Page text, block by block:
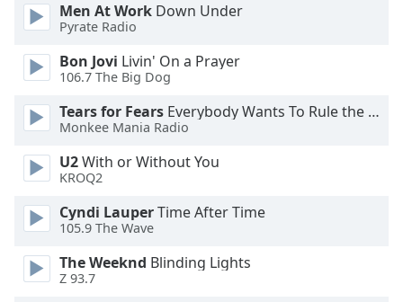
Background
Color
Opacity
Font
Size
Text
Edge
Style
Men At Work Down Under
Pyrate Radio
Bon Jovi Livin' On a Prayer
106.7 The Big Dog
Tears for Fears Everybody Wants To Rule the World
Monkee Mania Radio
U2With or Without You
KROQ2
Cyndi LauperTime After Time
105.9 The Wave
The Weeknd Blinding Lights
Z 93.7